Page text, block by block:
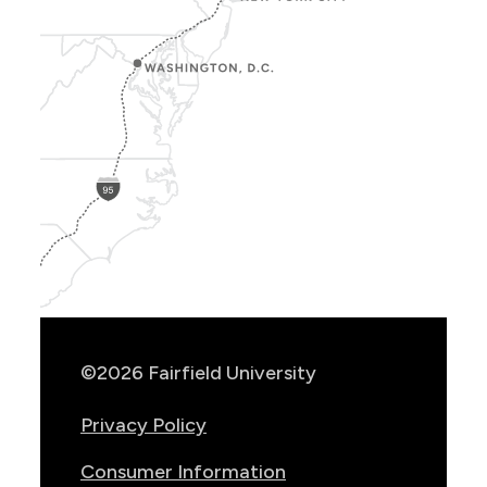
©2026 Fairfield University
Privacy Policy
Consumer Information